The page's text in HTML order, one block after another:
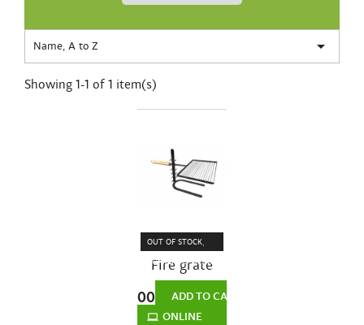
Name, A to Z 
Showing 1-1 of 1 item(s)
Fire grate
and grate
support for
fireplace...
OUT OF STOCK,
CURRENTLY BEING
MANUFACTURED
€95.00
ADD TO CART
ONLINE